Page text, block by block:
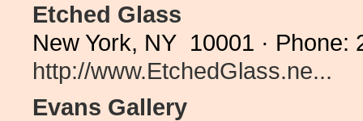
Etched Glass
New York, NY 10001 · Phone:
http://www.EtchedGlass.ne...
Evans Gallery